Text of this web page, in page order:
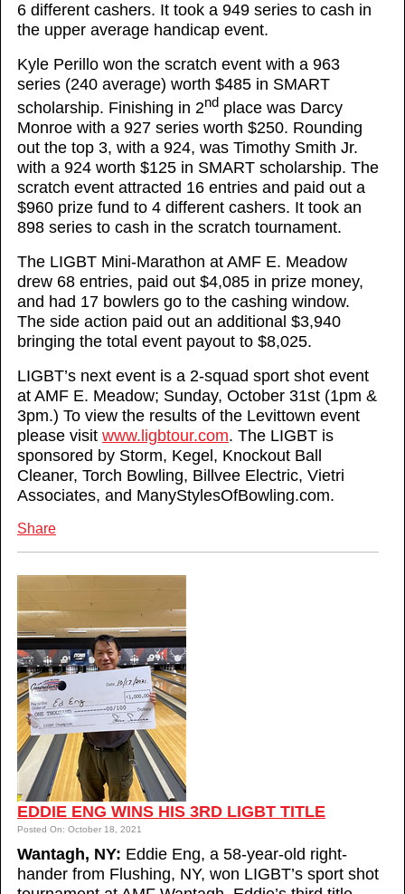
6 different cashers. It took a 949 series to cash in
the upper average handicap event.
Kyle Perillo won the scratch event with a 963
series (240 average) worth $485 in SMART
scholarship. Finishing in 2nd place was Darcy
Monroe with a 927 series worth $250. Rounding
out the top 3, with a 924, was Timothy Smith Jr.
with a 924 worth $125 in SMART scholarship. The
scratch event attracted 16 entries and paid out a
$960 prize fund to 4 different cashers. It took an
898 series to cash in the scratch tournament.
The LIGBT Mini-Marathon at AMF E. Meadow
drew 68 entries, paid out $4,085 in prize money,
and had 17 bowlers go to the cashing window.
The side action paid out an additional $3,940
bringing the total event payout to $8,025.
LIGBT’s next event is a 2-squad sport shot event
at AMF E. Meadow; Sunday, October 31st (1pm &
3pm.) To view the results of the Levittown event
please visit www.ligbtour.com. The LIGBT is
sponsored by Storm, Kegel, Knockout Ball
Cleaner, Torch Bowling, Billvee Electric, Vietri
Associates, and ManyStylesOfBowling.com.
Share
EDDIE ENG WINS HIS 3RD LIGBT TITLE
Posted On: October 18, 2021
Wantagh, NY: Eddie Eng, a 58-year-old right-
hander from Flushing, NY, won LIGBT’s sport shot